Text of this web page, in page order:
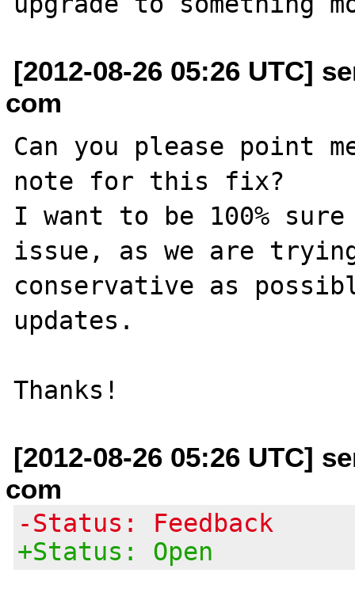
[2012-08-26 05:26 UTC]
com
Can you please point
note for this fix?
I want to be 100%
issue, as we are
conservative as
updates.
[2012-08-26 05:26 UTC]
com
-Status: Feedback
+Status: Open